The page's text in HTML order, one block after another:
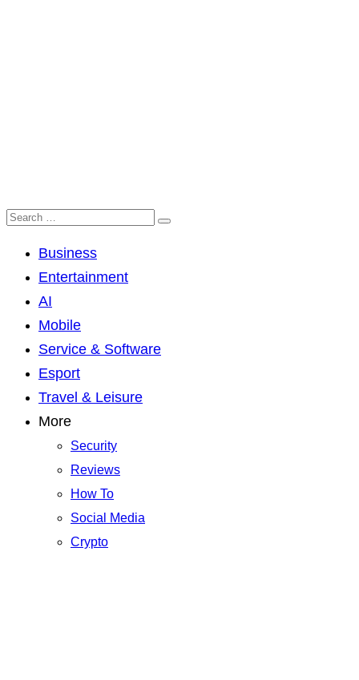
Business
Entertainment
AI
Mobile
Service & Software
Esport
Travel & Leisure
More
Security
Reviews
How To
Social Media
Crypto